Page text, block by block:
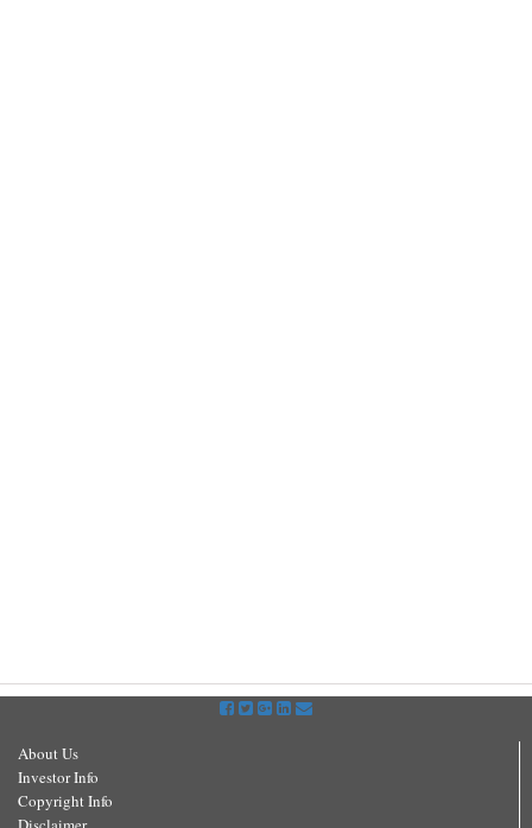
About Us
Investor Info
Copyright Info